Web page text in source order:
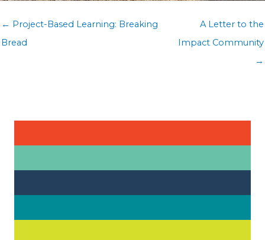
Posts
← Project-Based Learning: Breaking
Bread
A Letter to the
Impact Community
→